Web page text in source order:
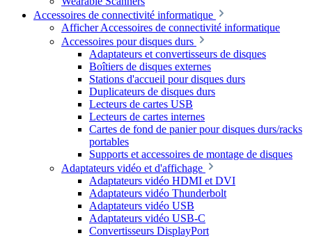
Accessoires de connectivité informatique
Afficher Accessoires de connectivité informatique
Accessoires pour disques durs
Adaptateurs et convertisseurs de disques
Boîtiers de disques externes
Stations d'accueil pour disques durs
Duplicateurs de disques durs
Lecteurs de cartes USB
Lecteurs de cartes internes
Cartes de fond de panier pour disques durs/racks
portables
Supports et accessoires de montage de disques
Adaptateurs vidéo et d'affichage
Adaptateurs vidéo HDMI et DVI
Adaptateurs vidéo Thunderbolt
Adaptateurs vidéo USB
Adaptateurs vidéo USB-C
Convertisseurs DisplayPort